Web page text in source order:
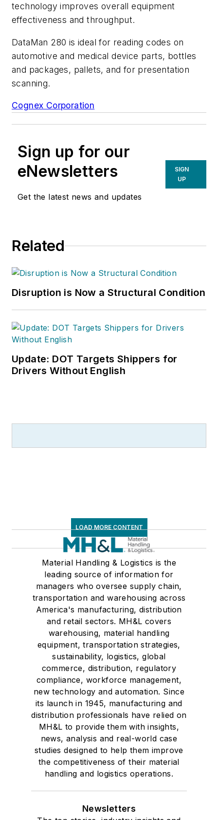
technology improves overall equipment
effectiveness and throughput.
DataMan 280 is ideal for reading codes on
automotive and medical device parts, bottles
and packages, pallets, and for presentation
scanning.
Cognex Corporation
Sign up for our
eNewsletters
Get the latest news and updates
SIGN
UP
Related
Disruption is Now a Structural Condition
Update: DOT Targets Shippers for
Drivers Without English
LOAD MORE CONTENT
Material Handling & Logistics is the
leading source of information for
managers who oversee supply chain,
transportation and warehousing across
America's manufacturing, distribution
and retail sectors. MH&L covers
warehousing, material handling
equipment, transportation strategies,
sustainability, logistics, global
commerce, distribution, regulatory
compliance, workforce management,
new technology and automation. Since
its launch in 1945, manufacturing and
distribution professionals have relied on
MH&L to provide them with insights,
news, analysis and real-world case
studies designed to help them improve
the competitiveness of their material
handling and logistics operations.
Newsletters